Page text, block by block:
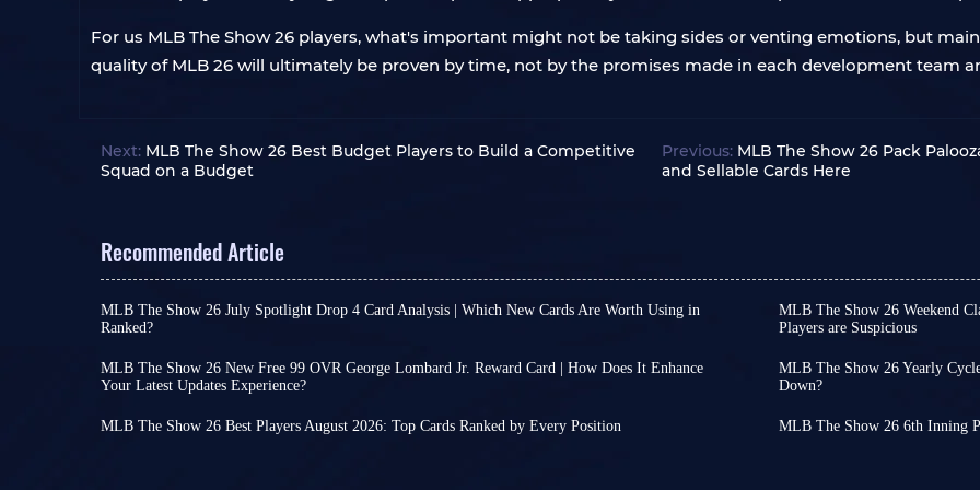
For us MLB The Show 26 players, what's important might not be taking sides or venting emotions, but
quality of MLB 26 will ultimately be proven by time, not by the promises made in each development team
Next: MLB The Show 26 Best Budget Players to Build a Competitive
Squad on a Budget
Previous: MLB The Show 26 Pack
and Sellable Cards Here
Recommended Article
MLB The Show 26 July Spotlight Drop 4 Card Analysis | Which New Cards Are Worth Using in
Ranked?
card collections have now been fully released. Players can obtain various cards
and packs through free methods, while many new cards have also been added
MLB 26 July Spotlight Drop 4 and July Lightning Collection were released at
MLB The Show 26 Weekend
Players are Suspicious
experience: you're great
you suddenly seem like
This isn't just your
MLB The Show 26 New Free 99 OVR George Lombard Jr. Reward Card | How Does It Enhance
Your Latest Updates Experience?
Show 26 events, the game occasionally releases new players available for free,
MLB The Show 26 Yearly
Down?
EA FC series. As the
MLB The Show 26 Best Players August 2026: Top Cards Ranked by Every Position MLB The Show 26 6th Inning